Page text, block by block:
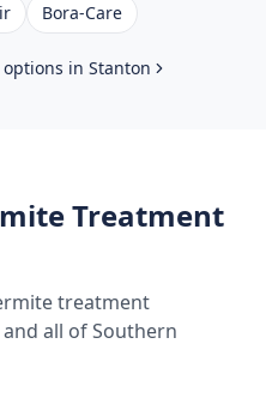
Bora-Care
in Stanton
Treatment
treatment
and all of Southern